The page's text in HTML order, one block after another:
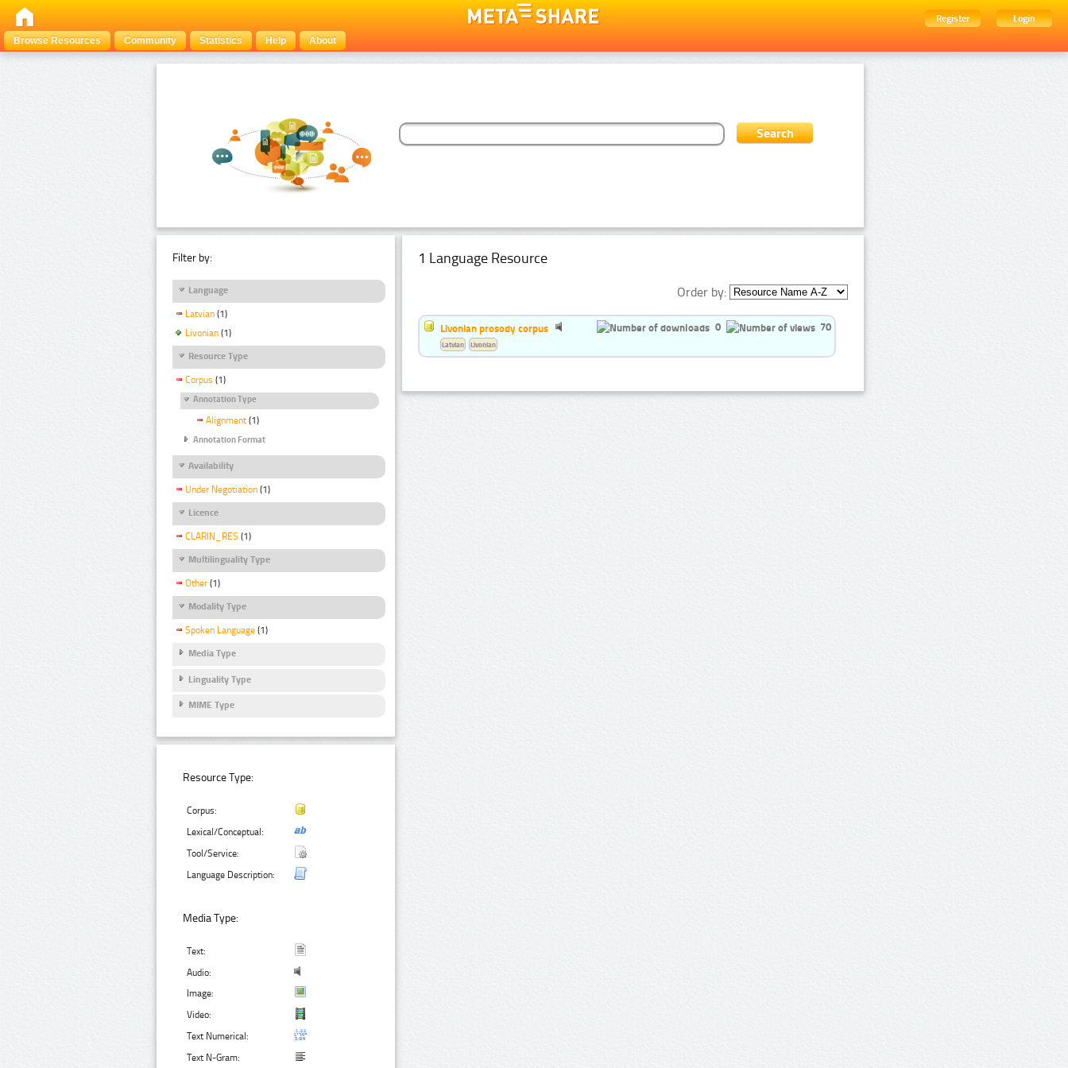
Register
Login
Browse Resources
Community Statistics Help About
Filter by:
Language
Latvian (1)
Livonian (1)
Resource Type
Corpus (1)
Annotation Type
Alignment (1)
Annotation Format
Availability
Under Negotiation (1)
Licence
CLARIN_RES (1)
Multilinguality Type
Other (1)
Modality Type
Spoken Language (1)
Media Type
Linguality Type
MIME Type
Resource Type:
Corpus:
Lexical/Conceptual:
Tool/Service:
Language Description:
Media Type:
Text:
Audio:
Image:
Video:
Text Numerical:
Text N-Gram:
1 Language Resource
Order by:
Livonian prosody corpus 0 70
Latvian Livonian